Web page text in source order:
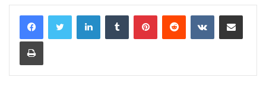
LinkedInTumblr PinterestReddit VKontakteShare via Email
Print